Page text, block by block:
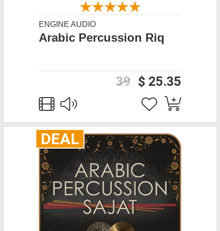
ENGINE AUDIO
Arabic Percussion Riq
$ 25.35
39
DEAL